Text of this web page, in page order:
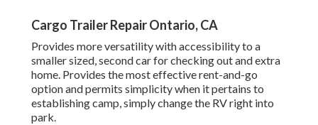
Cargo Trailer Repair Ontario, CA
Provides more versatility with accessibility to a
smaller sized, second car for checking out and extra
home. Provides the most effective rent-and-go
option and permits simplicity when it pertains to
establishing camp, simply change the RV right into
park.